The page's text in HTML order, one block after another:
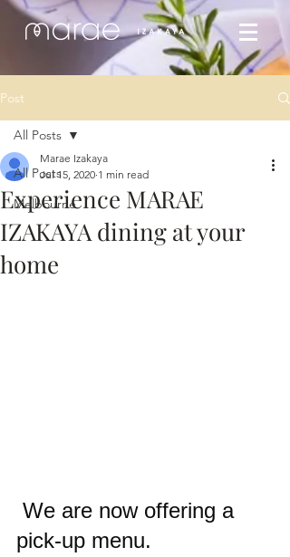
Post
All Posts
Melbourne
All Posts
Experience MARAE
IZAKAYA dining at your
home
Marae Izakaya
Jul 15, 2020 1 min read
We are now offering a
pick-up menu.